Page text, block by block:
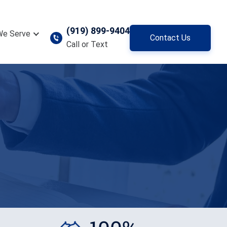
Serve (919) 899-9404
Call or Text
Contact Us